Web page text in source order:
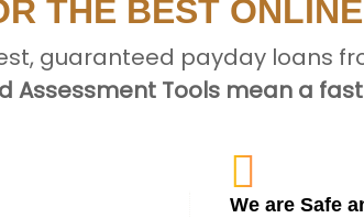
THE BEST
guaranteed payday loans
Assessment Tools mean a
We are Safe